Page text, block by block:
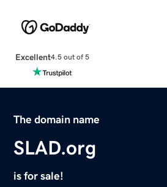
Excellent4.5 out of 5
The domain name
SLAD.org
is for sale!